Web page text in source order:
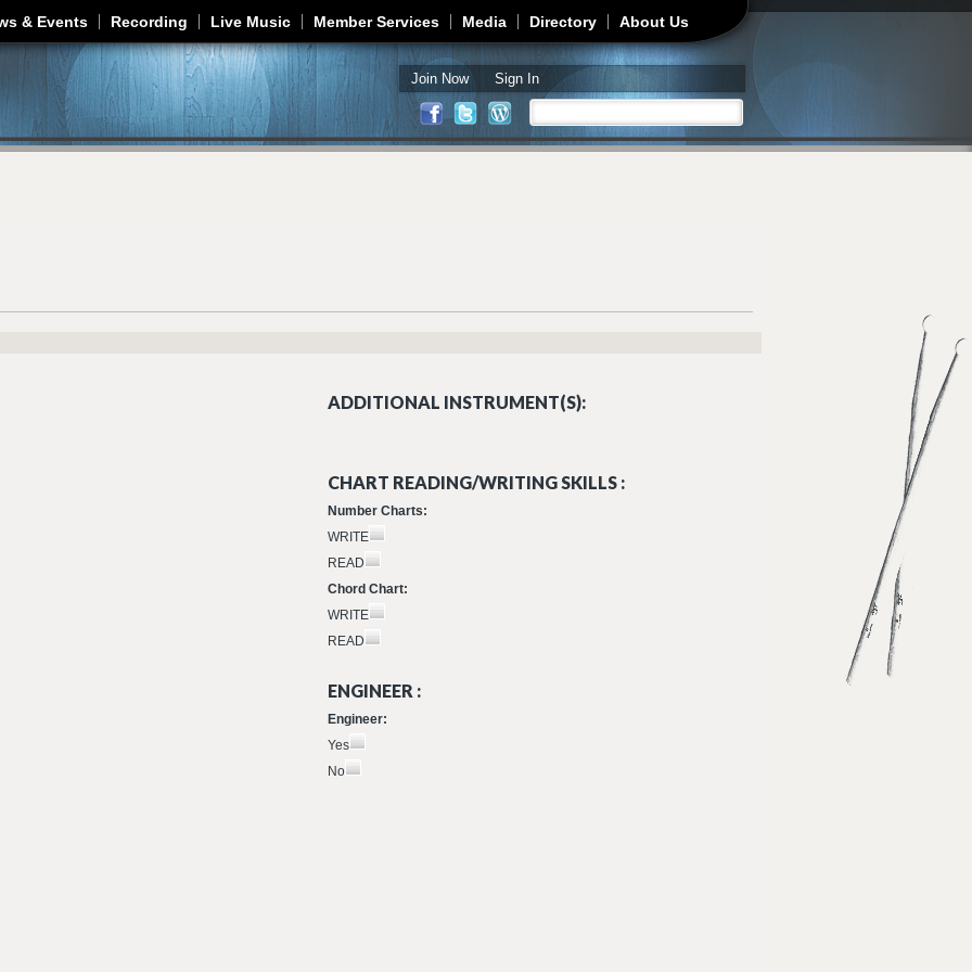
Jump to navigation
& Events Recording Live Music Member Services Media Directory About Us
Join Now Sign In
Search form
ADDITIONAL INSTRUMENT(S):
CHART READING/WRITING SKILLS :
Number Charts:
WRITE
READ
Chord Chart:
WRITE
READ
ENGINEER :
Engineer:
Yes
No